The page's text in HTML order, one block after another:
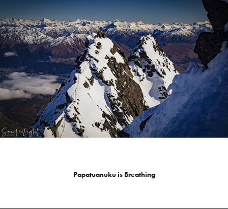
Papatuanuku is Breathing